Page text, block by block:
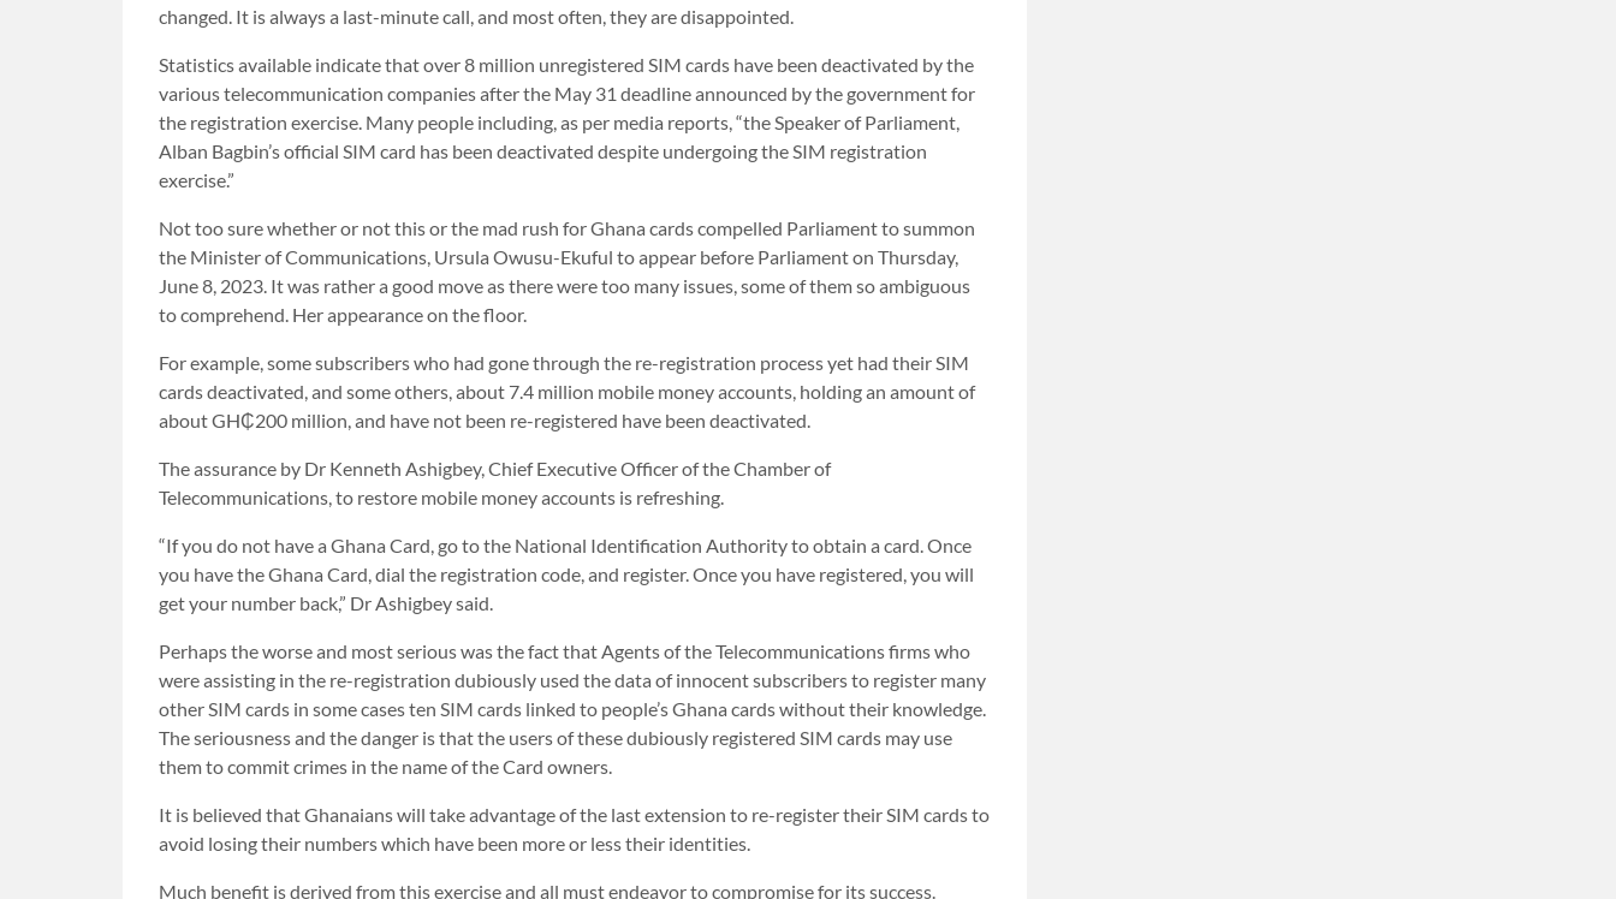
changed. It is always a last-minute call, and most often, they are disappointed.
Statistics available indicate that over 8 million unregistered SIM cards have been deactivated by the
various telecommunication companies after the May 31 deadline announced by the government for
the registration exercise. Many people including, as per media reports, “the Speaker of Parliament,
Alban Bagbin’s official SIM card has been deactivated despite undergoing the SIM registration
exercise.”
Not too sure whether or not this or the mad rush for Ghana cards compelled Parliament to summon
the Minister of Communications, Ursula Owusu-Ekuful to appear before Parliament on Thursday,
June 8, 2023. It was rather a good move as there were too many issues, some of them so ambiguous
to comprehend. Her appearance on the floor.
For example, some subscribers who had gone through the re-registration process yet had their SIM
cards deactivated, and some others, about 7.4 million mobile money accounts, holding an amount of
about GH₵200 million, and have not been re-registered have been deactivated.
The assurance by Dr Kenneth Ashigbey, Chief Executive Officer of the Chamber of
Telecommunications, to restore mobile money accounts is refreshing.
“If you do not have a Ghana Card, go to the National Identification Authority to obtain a card. Once
you have the Ghana Card, dial the registration code, and register. Once you have registered, you will
get your number back,” Dr Ashigbey said.
Perhaps the worse and most serious was the fact that Agents of the Telecommunications firms who
were assisting in the re-registration dubiously used the data of innocent subscribers to register many
other SIM cards in some cases ten SIM cards linked to people’s Ghana cards without their knowledge.
The seriousness and the danger is that the users of these dubiously registered SIM cards may use
them to commit crimes in the name of the Card owners.
It is believed that Ghanaians will take advantage of the last extension to re-register their SIM cards to
avoid losing their numbers which have been more or less their identities.
Much benefit is derived from this exercise and all must endeavor to compromise for its success.